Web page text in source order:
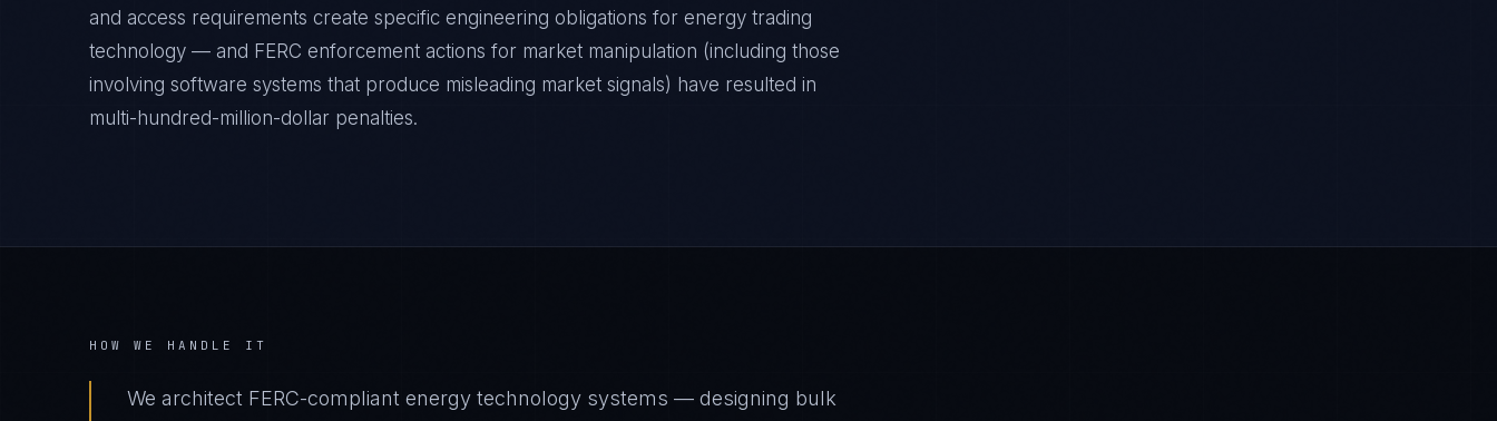
and access requirements create specific engineering obligations for energy trading
technology — and FERC enforcement actions for market manipulation (including those
involving software systems that produce misleading market signals) have resulted in
multi-hundred-million-dollar penalties.
HOW WE HANDLE IT
We architect FERC-compliant energy technology systems — designing bulk